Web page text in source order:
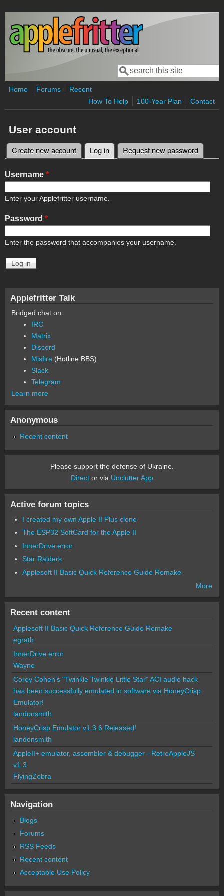
Skip to main content
Search form
Search
Home Forums
Recent
How To Help
100-Year Plan Contact
User account
Primary tabs
Create new account Log in (active tab)
Request new password
Username *
Enter your Applefritter username.
Password *
Enter the password that accompanies your username.
Applefritter Talk
Bridged chat on:
IRC
Matrix
Discord
Misfire (Hotline BBS)
Slack
Telegram
Learn more
Anonymous
Recent content
Please support the defense of Ukraine.
Director via Unclutter App
Active forum topics
I created my own Apple II Plus clone
The ESP32 SoftCard for the Apple II
InnerDrive error
Star Raiders
Applesoft II Basic Quick Reference Guide Remake
More
Recent content
Applesoft II Basic Quick Reference Guide Remake
egrath
InnerDrive error
Wayne
Corey Cohen's "Twinkle Twinkle Little Star" ACI audio hack
has been successfully emulated in software via HoneyCrisp
Emulator!
landonsmith
HoneyCrisp Emulator v1.3.6 Released!
landonsmith
AppleII+ emulator, assembler & debugger - RetroAppleJS
v1.3
FlyingZebra
Navigation
Blogs
Forums
RSS Feeds
Recent content
Acceptable Use Policy